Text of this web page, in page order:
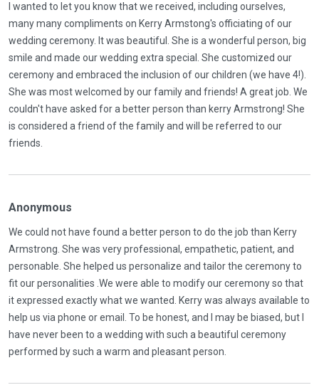
I wanted to let you know that we received, including ourselves,
many many compliments on Kerry Armstong's officiating of our
wedding ceremony. It was beautiful. She is a wonderful person, big
smile and made our wedding extra special. She customized our
ceremony and embraced the inclusion of our children (we have 4!).
She was most welcomed by our family and friends! A great job. We
couldn't have asked for a better person than kerry Armstrong! She
is considered a friend of the family and will be referred to our
friends.
Anonymous
We could not have found a better person to do the job than Kerry
Armstrong. She was very professional, empathetic, patient, and
personable. She helped us personalize and tailor the ceremony to
fit our personalities .We were able to modify our ceremony so that
it expressed exactly what we wanted. Kerry was always available to
help us via phone or email. To be honest, and I may be biased, but I
have never been to a wedding with such a beautiful ceremony
performed by such a warm and pleasant person.